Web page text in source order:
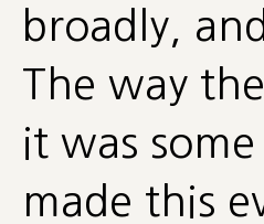
broadly,
The way
it was
made this